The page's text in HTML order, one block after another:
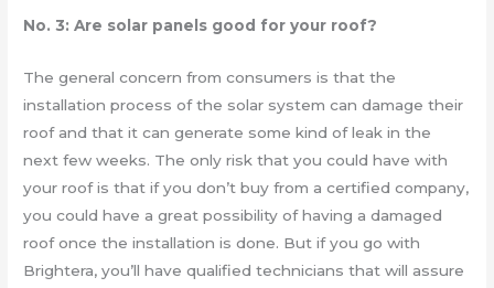
No. 3: Are solar panels good for your roof?
The general concern from consumers is that the
installation process of the solar system can damage their
roof and that it can generate some kind of leak in the
next few weeks. The only risk that you could have with
your roof is that if you don’t buy from a certified company,
you could have a great possibility of having a damaged
roof once the installation is done. But if you go with
Brightera, you’ll have qualified technicians that will assure